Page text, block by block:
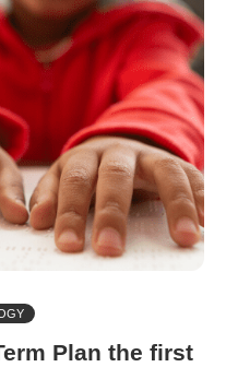
Plan the first